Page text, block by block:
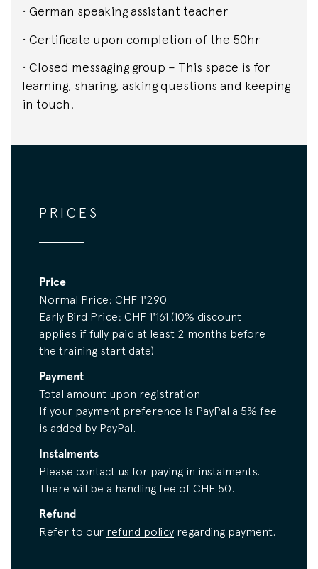
• German speaking assistant teacher
• Certificate upon completion of the 50hr
• Closed messaging group – This space is for
learning, sharing, asking questions and keeping
in touch.
PRICES
Price
Normal Price: CHF 1'290
Early Bird Price: CHF 1'161 (10% discount
applies if fully paid at least 2 months before
the training start date)
Payment
Total amount upon registration
If your payment preference is PayPal a 5% fee
is added by PayPal.
Instalments
Please contact us for paying in instalments.
There will be a handling fee of CHF 50.
Refund
Refer to our refund policy regarding payment.